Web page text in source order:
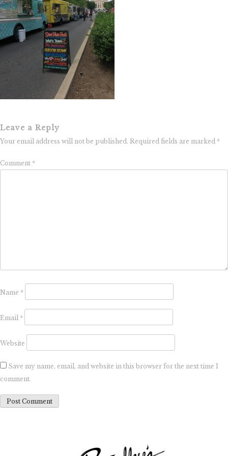
Leave a Reply
Your email address will not be published. Required fields are marked *
Comment *
Name *
Email *
Website
Save my name, email, and website in this browser for the next time I
comment.